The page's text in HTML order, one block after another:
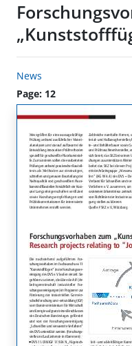
News
Page: 12